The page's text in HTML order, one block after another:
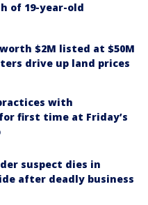
of 19-year-old
$2M listed at $50M
drive up land prices
with
first time at Friday’s
suspect dies in
after deadly business